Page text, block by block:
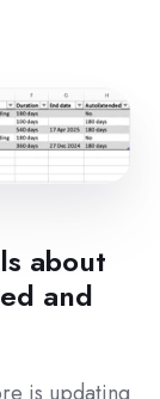
about
and